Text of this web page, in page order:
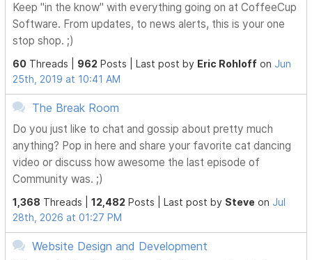
Keep "in the know" with everything going on at CoffeeCup
Software. From updates, to news alerts, this is your one
stop shop. ;)
60 Threads | 962 Posts |Last post by Eric Rohloff on Jun
25th, 2019 at 10:41 AM
The Break Room
Do you just like to chat and gossip about pretty much
anything? Pop in here and share your favorite cat dancing
video or discuss how awesome the last episode of
Community was. ;)
1,368 Threads |12,482 Posts |Last post by Steve on Jul
28th, 2026 at 01:27 PM
Website Design and Development